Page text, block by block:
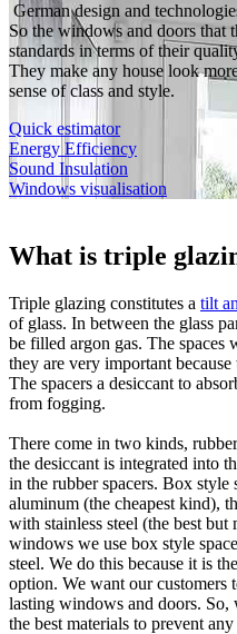
German design and
So the windows and doors that
standards in terms of their
They make any house look
sense of class and style.
Quick estimator
Energy Efficiency
Sound Insulation
Windows visualisation
What is triple
Triple glazing constitutes a tilt
of glass. In between the glass
be filled argon gas. The spaces
they are very important
The spacers a desiccant to
from fogging.
There come in two kinds,
the desiccant is integrated into
in the rubber spacers. Box style
aluminum (the cheapest kind),
with stainless steel (the best
windows we use box style
steel. We do this because it is
option. We want our customers
lasting windows and doors. So,
the best materials to prevent